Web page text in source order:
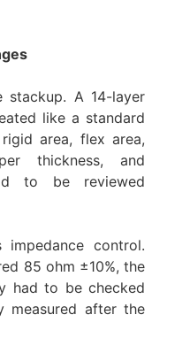
stackup. A 14-layer
like a standard
area, flex area,
thickness, and
to be reviewed
impedance control.
85 ohm ±10%, the
had to be checked
measured after the